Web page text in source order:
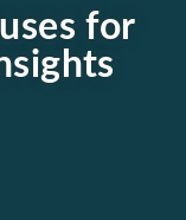
for